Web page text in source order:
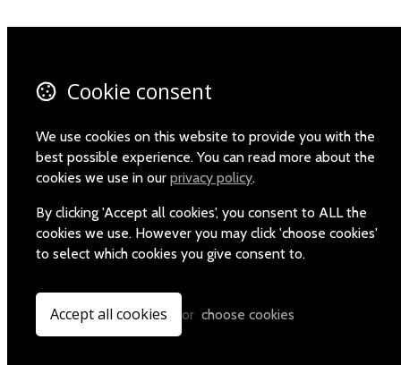
Khomas
NamibiaCookie consent
We use cookies on this website to provide you with the
best possible experience. You can read more about the
cookies we use in ourprivacy policy.
By clicking 'Accept all cookies', you consent to ALL the
cookies we use. However you may click 'choose cookies'
to select which cookies you give consent to.
Accept all cookies or choose cookies